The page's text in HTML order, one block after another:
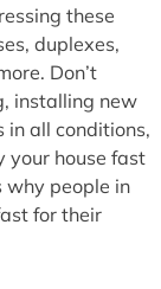
these
duplexes,
Don’t
installing new
in all conditions,
your house fast
why people in
for their